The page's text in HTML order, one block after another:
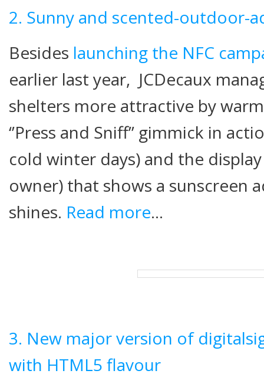
2. Sunny and scented-outdoor-
Besides launching the NFC
earlier last year, JCDecaux
shelters more attractive by
‘’Press and Sniff’’ gimmick in
cold winter days) and the
owner) that shows a sunscreen
shines. Read more…
3. New major version of
with HTML5 flavour